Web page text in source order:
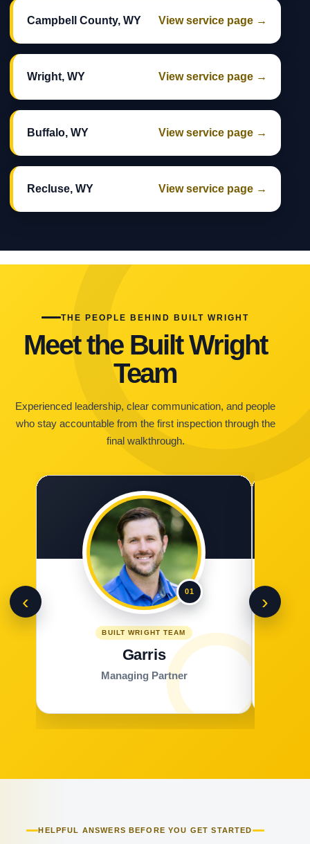
Campbell County, WY View service page →
Wright, WY View service page →
Buffalo, WY View service page →
Recluse, WY View service page →
THE PEOPLE BEHIND BUILT WRIGHT
Meet the Built Wright
Team
Experienced leadership, clear communication, and people
who stay accountable from the first inspection through the
final walkthrough.
‹ 01
BUILT WRIGHT TEAM
Garris
Managing Partner
›
HELPFUL ANSWERS BEFORE YOU GET STARTED